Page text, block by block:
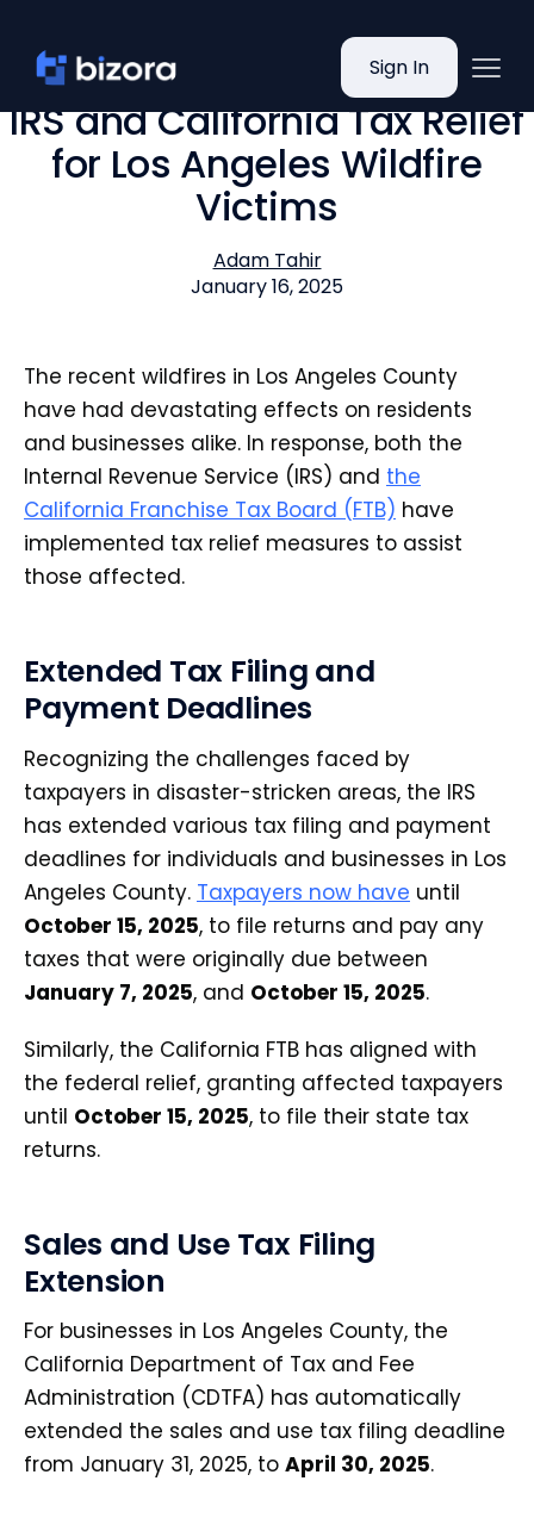
Sign In
IRS and California Tax Relief
for Los Angeles Wildfire
Victims
Adam Tahir
January 16, 2025
The recent wildfires in Los Angeles County
have had devastating effects on residents
and businesses alike. In response, both the
Internal Revenue Service (IRS) and the
California Franchise Tax Board (FTB) have
implemented tax relief measures to assist
those affected.
Extended Tax Filing and
Payment Deadlines
Recognizing the challenges faced by
taxpayers in disaster-stricken areas, the IRS
has extended various tax filing and payment
deadlines for individuals and businesses in Los
Angeles County. Taxpayers now have until
October 15, 2025, to file returns and pay any
taxes that were originally due between
January 7, 2025, and October 15, 2025.
Similarly, the California FTB has aligned with
the federal relief, granting affected taxpayers
until October 15, 2025, to file their state tax
returns.
Sales and Use Tax Filing
Extension
For businesses in Los Angeles County, the
California Department of Tax and Fee
Administration (CDTFA) has automatically
extended the sales and use tax filing deadline
from January 31, 2025, to April 30, 2025.